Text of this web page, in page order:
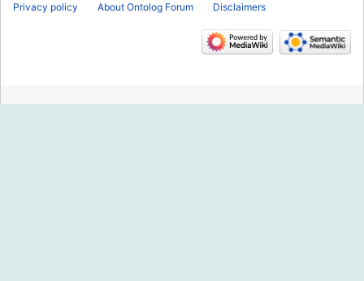
Privacy policy About Ontolog Forum Disclaimers